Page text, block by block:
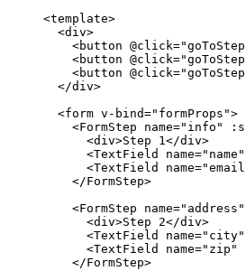
<template>
<div>
<button @click="goToStep
<button @click="goToStep
<button @click="goToStep
</div>
<form v-bind=" formProps ">
<FormStep name=" info " :
<div>Step 1</div>
<TextField name=" name "
<TextField name="email
</FormStep>
<FormStep name=" address "
<div>Step 2</div>
<TextField name=" city"
<TextField name=" zip "
</FormStep>